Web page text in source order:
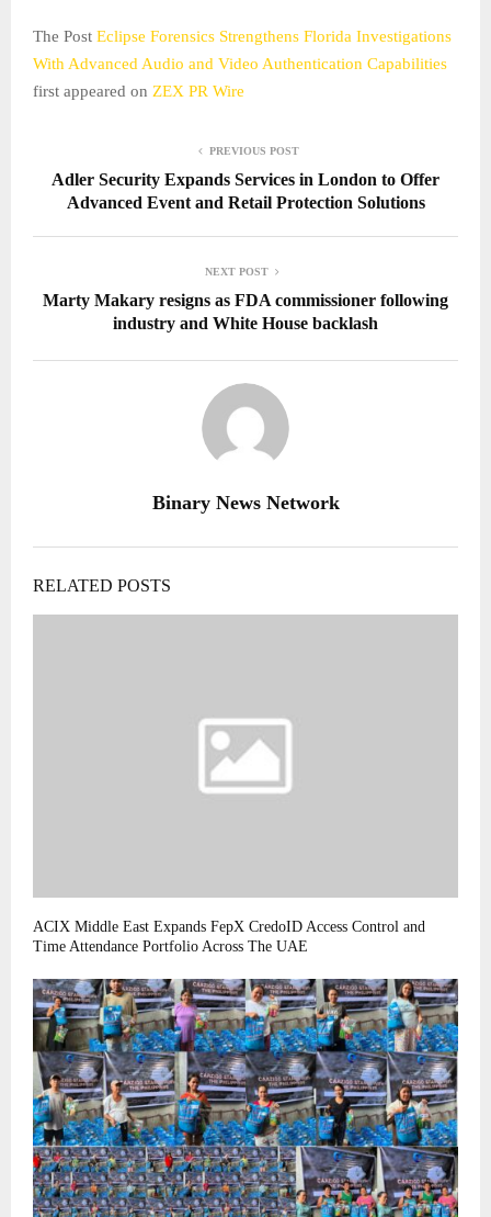
The Post Eclipse Forensics Strengthens Florida Investigations
With Advanced Audio and Video Authentication Capabilities
first appeared on ZEX PR Wire
PREVIOUS POST
Adler Security Expands Services in London to Offer
Advanced Event and Retail Protection Solutions
NEXT POST
Marty Makary resigns as FDA commissioner following
industry and White House backlash
Binary News Network
RELATED POSTS
ACIX Middle East Expands FepX CredoID Access Control and
Time Attendance Portfolio Across The UAE